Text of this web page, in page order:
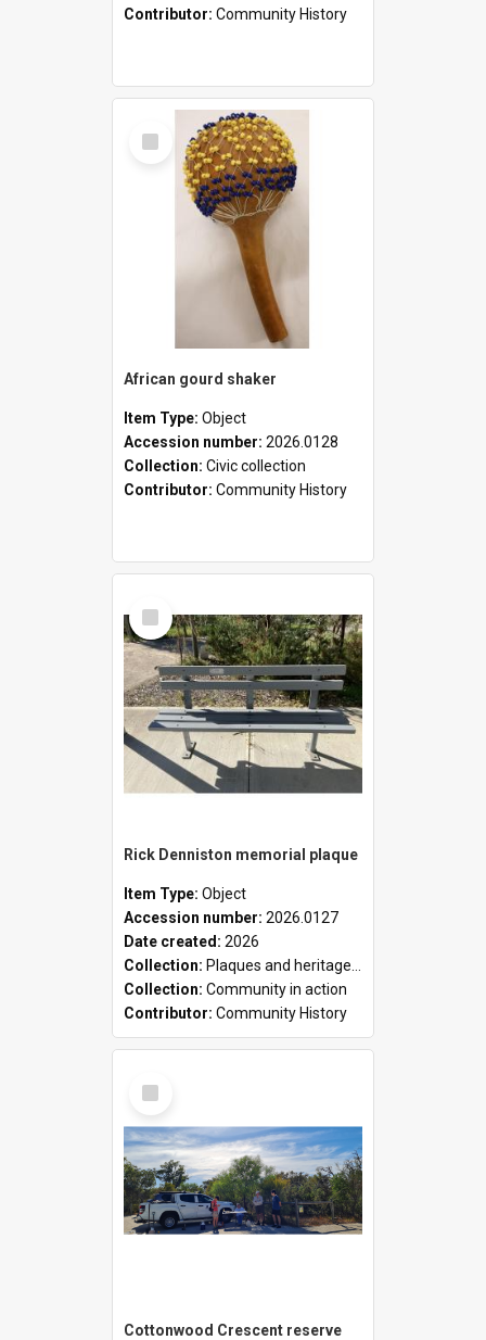
Contributor: Community History
Select
Item
African gourd shaker
Item Type: Object
Accession number: 2026.0128
Collection: Civic collection
Contributor: Community History
Select
Item
Rick Denniston memorial plaque
Item Type: Object
Accession number: 2026.0127
Date created: 2026
Collection: Plaques and heritage markers collection
Collection: Community in action
Contributor: Community History
Select
Item
Cottonwood Crescent reserve